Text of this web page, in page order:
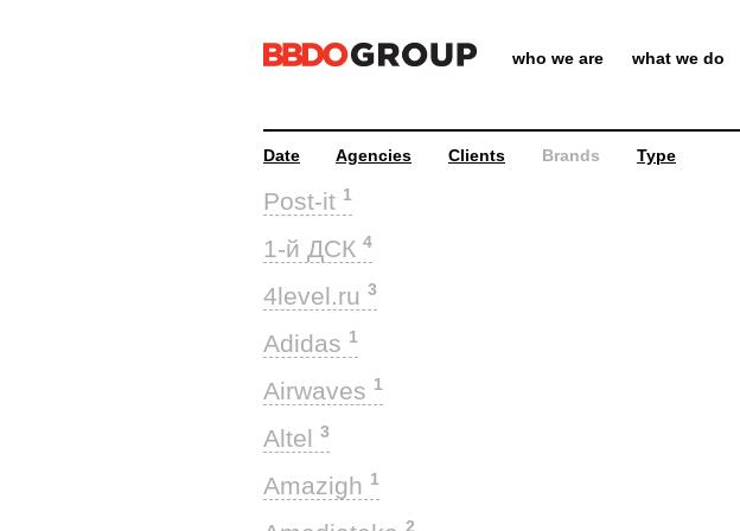
who we are what we do
Date Agencies Clients Brands Type
Post-it 1
1-й ДСК 4
4level.ru 3
Adidas 1
Airwaves 1
Altel 3
Amazigh 1
2